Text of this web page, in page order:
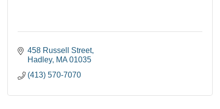
458 Russell Street
Hadley MA 01035
(413) 570-7070